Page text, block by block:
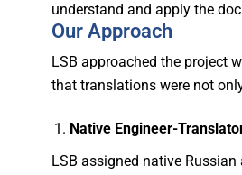
understand and apply the
Our Approach
LSB approached the project
that translations were not
Native Engineer-
LSB assigned native